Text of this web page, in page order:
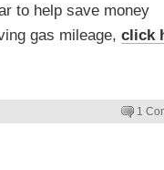
to help save money
gas mileage, click
1